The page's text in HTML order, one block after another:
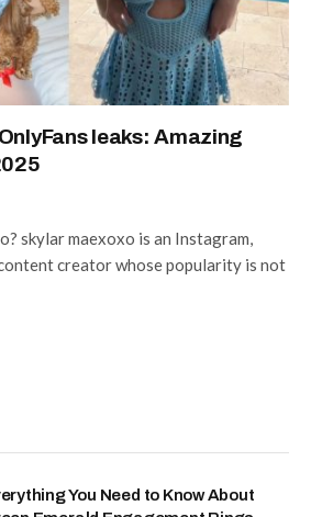
leaks: Amazing
skylar maexoxo is an Instagram,
creator whose popularity is not
You Need to Know About